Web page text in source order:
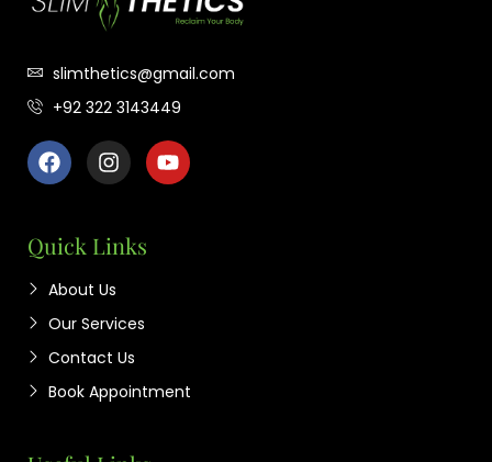
slimthetics@gmail.com
+92 322 3143449
Quick Links
About Us
Our Services
Contact Us
Book Appointment